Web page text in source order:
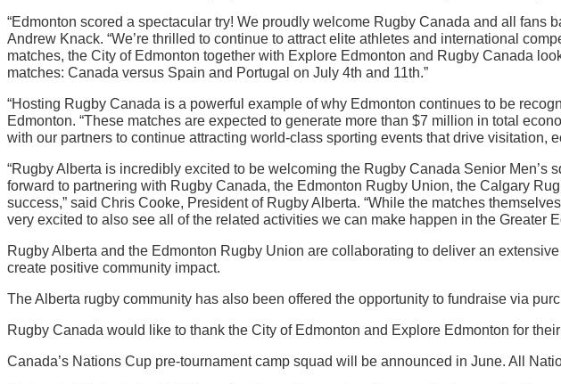
“Edmonton scored a spectacular try! We proudly welcome Rugby Canada and all
Andrew Knack. “We’re thrilled to continue to attract elite athletes and international
matches, the City of Edmonton together with Explore Edmonton and Rugby Canada
matches: Canada versus Spain and Portugal on July 4th and 11th.”
“Hosting Rugby Canada is a powerful example of why Edmonton continues to be
Edmonton. “These matches are expected to generate more than $7 million in total
with our partners to continue attracting world-class sporting events that drive visitation,
“Rugby Alberta is incredibly excited to be welcoming the Rugby Canada Senior
forward to partnering with Rugby Canada, the Edmonton Rugby Union, the Calgary
success,” said Chris Cooke, President of Rugby Alberta. “While the matches
very excited to also see all of the related activities we can make happen in the Greater
Rugby Alberta and the Edmonton Rugby Union are collaborating to deliver an
create positive community impact.
The Alberta rugby community has also been offered the opportunity to fundraise via
Rugby Canada would like to thank the City of Edmonton and Explore Edmonton for
Canada’s Nations Cup pre-tournament camp squad will be announced in June. All